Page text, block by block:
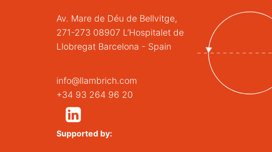
Av. Mare de Déu de Bellvitge,
271-273 08907 L’Hospitalet de
Llobregat Barcelona - Spain
info@llambrich.com
+34 93 264 96 20
Supported by: